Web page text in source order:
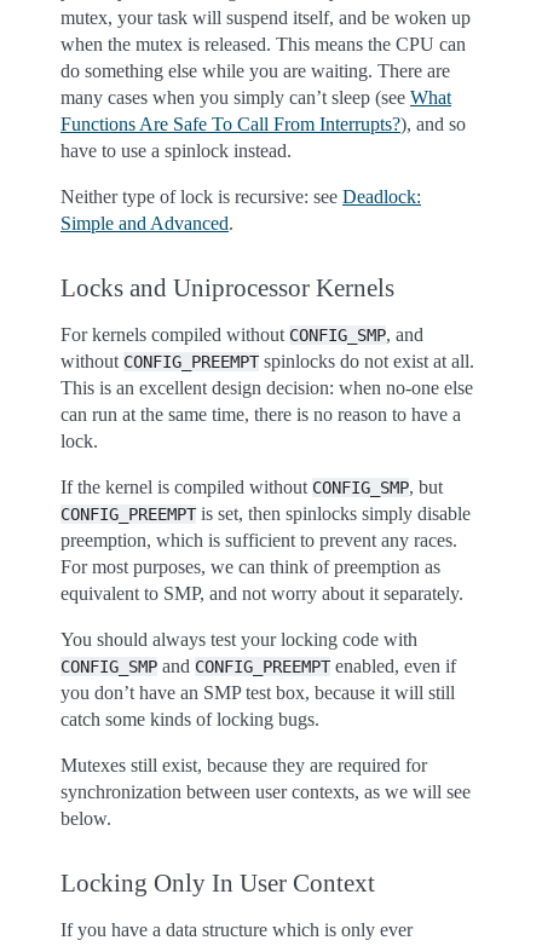
mutex, your task will suspend itself, and be woken up
when the mutex is released. This means the CPU can
do something else while you are waiting. There are
many cases when you simply can’t sleep (see What
Functions Are Safe To Call From Interrupts?), and so
have to use a spinlock instead.
Neither type of lock is recursive: see Deadlock:
Simple and Advanced.
Locks and Uniprocessor Kernels
For kernels compiled without CONFIG_SMP, and
without CONFIG_PREEMPTspinlocks do not exist at all.
This is an excellent design decision: when no-one else
can run at the same time, there is no reason to have a
lock.
If the kernel is compiled without CONFIG_SMP, but
CONFIG_PREEMPTis set, then spinlocks simply disable
preemption, which is sufficient to prevent any races.
For most purposes, we can think of preemption as
equivalent to SMP, and not worry about it separately.
You should always test your locking code with
CONFIG_SMP and CONFIG_PREEMPTenabled, even if
you don’t have an SMP test box, because it will still
catch some kinds of locking bugs.
Mutexes still exist, because they are required for
synchronization between user contexts, as we will see
below.
Locking Only In User Context
If you have a data structure which is only ever